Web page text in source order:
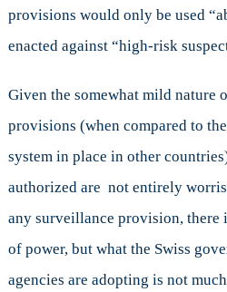
provisions would only be used
enacted against “high-risk
Given the somewhat mild nature
provisions (when compared to
system in place in other
authorized are not entirely
any surveillance provision, there
of power, but what the Swiss
agencies are adopting is not